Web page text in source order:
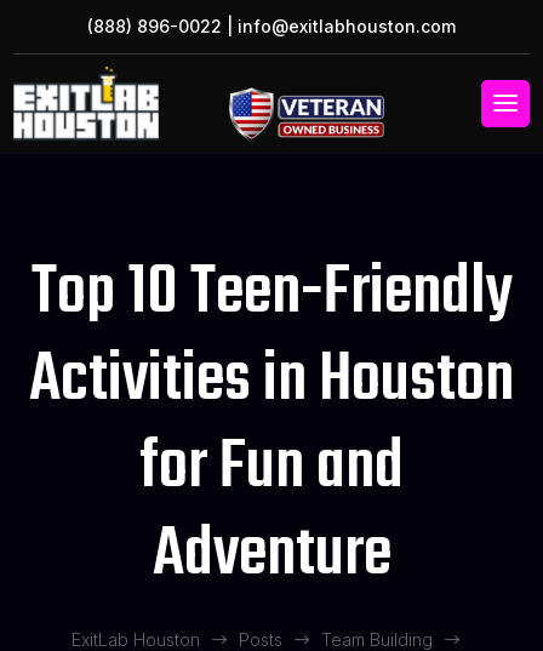
(888) 896-0022 info@exitlabhouston.com
Top 10 Teen-Friendly
Activities in Houston
for Fun and
Adventure
ExitLab Houston $ Posts $ Team Building $